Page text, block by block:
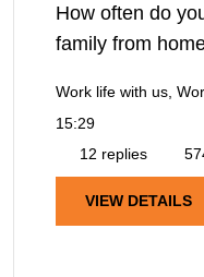
How often do
family from
Work life with us,
15:29
12 replies
VIEW DETAILS